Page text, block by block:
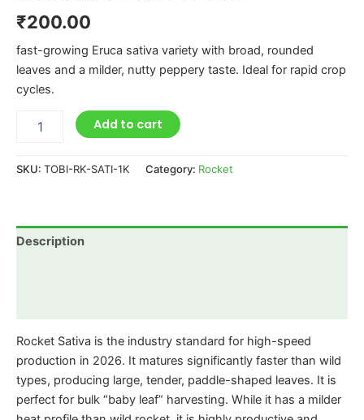
₹200.00
fast-growing Eruca sativa variety with broad, rounded
leaves and a milder, nutty peppery taste. Ideal for rapid crop
cycles.
Add to cart
SKU: TOBI-RK-SATI-1K Category: Rocket
Description
Rocket Sativa is the industry standard for high-speed
production in 2026. It matures significantly faster than wild
types, producing large, tender, paddle-shaped leaves. It is
perfect for bulk “baby leaf” harvesting. While it has a milder